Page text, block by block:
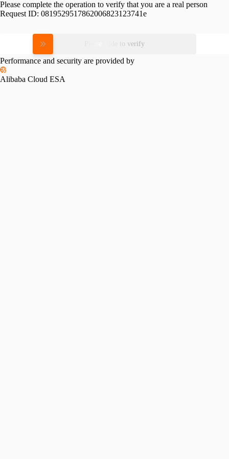
Please complete the operation to verify that you are a real person
Request ID: 0819529517862006823123741e
Please slide to verify
Performance and security are provided by
Alibaba Cloud ESA